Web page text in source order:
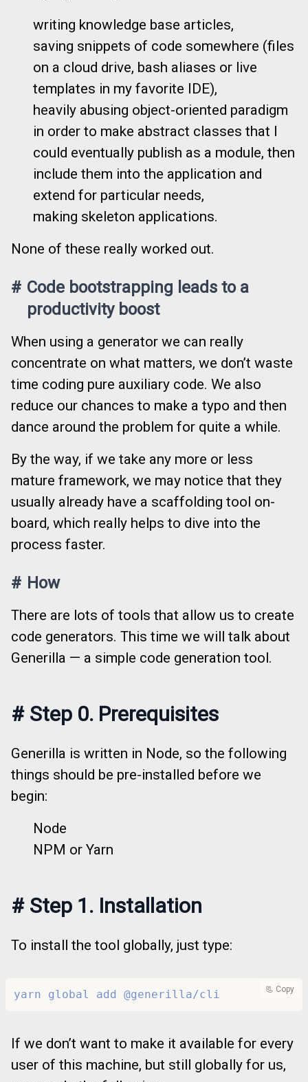
writing knowledge base articles,
saving snippets of code somewhere (files
on a cloud drive, bash aliases or live
templates in my favorite IDE),
heavily abusing object-oriented paradigm
in order to make abstract classes that I
could eventually publish as a module, then
include them into the application and
extend for particular needs,
making skeleton applications.
None of these really worked out.
# Code bootstrapping leads to a
productivity boost
When using a generator we can really
concentrate on what matters, we don’t waste
time coding pure auxiliary code. We also
reduce our chances to make a typo and then
dance around the problem for quite a while.
By the way, if we take any more or less
mature framework, we may notice that they
usually already have a scaffolding tool on-
board, which really helps to dive into the
process faster.
# How
There are lots of tools that allow us to create
code generators. This time we will talk about
Generilla — a simple code generation tool.
# Step 0. Prerequisites
Generilla is written in Node, so the following
things should be pre-installed before we
begin:
Node
NPM or Yarn
# Step 1. Installation
To install the tool globally, just type:
yarn global add @generilla/cli 📃 Copy
If we don’t want to make it available for every
user of this machine, but still globally for us,